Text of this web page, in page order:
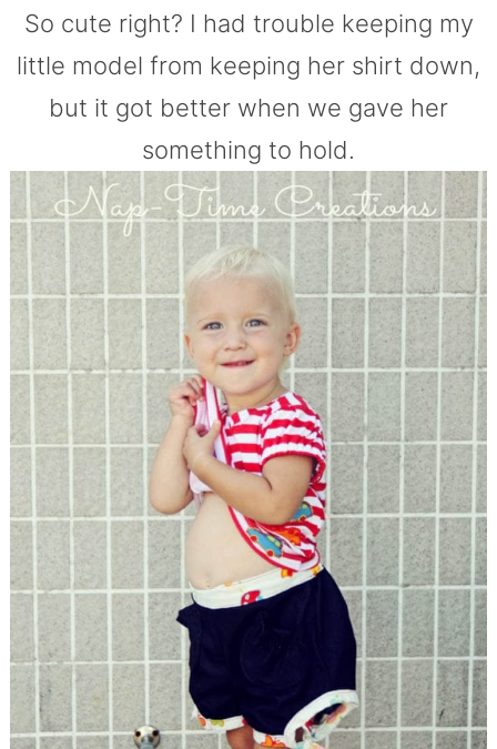
So cute right? I had trouble keeping my
little model from keeping her shirt down,
but it got better when we gave her
something to hold.